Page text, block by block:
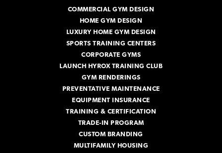
COMMERCIAL GYM DESIGN
HOME GYM DESIGN
LUXURY HOME GYM DESIGN
SPORTS TRAINING CENTERS
CORPORATE GYMS
LAUNCH HYROX TRAINING CLUB
GYM RENDERINGS
PREVENTATIVE MAINTENANCE
EQUIPMENT INSURANCE
TRAINING & CERTIFICATION
TRADE-IN PROGRAM
CUSTOM BRANDING
MULTIFAMILY HOUSING